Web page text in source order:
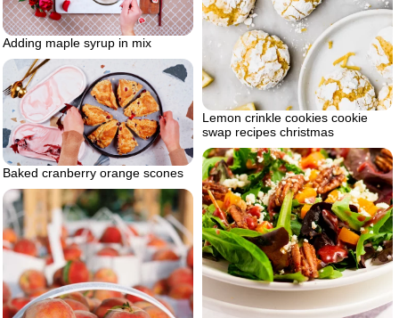
Lemon crinkle cookies cookie
swap recipes christmas
Adding maple syrup in mix
Baked cranberry orange scones